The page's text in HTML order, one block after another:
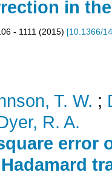
in
- 1111 (2015) [10.1366/
T. W. ;
R. A.
error